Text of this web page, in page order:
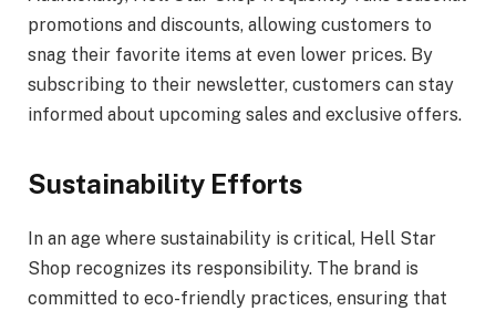
promotions and discounts, allowing customers to
snag their favorite items at even lower prices. By
subscribing to their newsletter, customers can stay
informed about upcoming sales and exclusive offers.
Sustainability Efforts
In an age where sustainability is critical, Hell Star
Shop recognizes its responsibility. The brand is
committed to eco-friendly practices, ensuring that